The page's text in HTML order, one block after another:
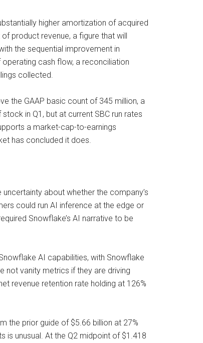
higher amortization of acquired
product revenue, a figure that will
the sequential improvement in
cash flow, a reconciliation
collected.
the GAAP basic count of 345 million, a
in Q1, but at current SBC run rates
a market-cap-to-earnings
has concluded it does.
about whether the company’s
could run AI inference at the edge or
Snowflake’s AI narrative to be
AI capabilities, with Snowflake
not vanity metrics if they are driving
revenue retention rate holding at 126%
the prior guide of $5.66 billion at 27%
is unusual. At the Q2 midpoint of $1.418